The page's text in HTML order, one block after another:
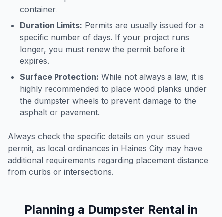
container.
Duration Limits: Permits are usually issued for a
specific number of days. If your project runs
longer, you must renew the permit before it
expires.
Surface Protection: While not always a law, it is
highly recommended to place wood planks under
the dumpster wheels to prevent damage to the
asphalt or pavement.
Always check the specific details on your issued
permit, as local ordinances in Haines City may have
additional requirements regarding placement distance
from curbs or intersections.
Planning a Dumpster Rental in